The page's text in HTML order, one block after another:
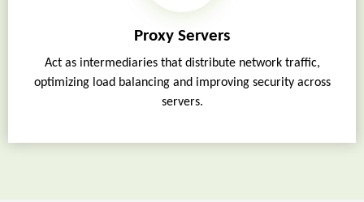
Proxy Servers
Act as intermediaries that distribute network traffic,
optimizing load balancing and improving security across
servers.